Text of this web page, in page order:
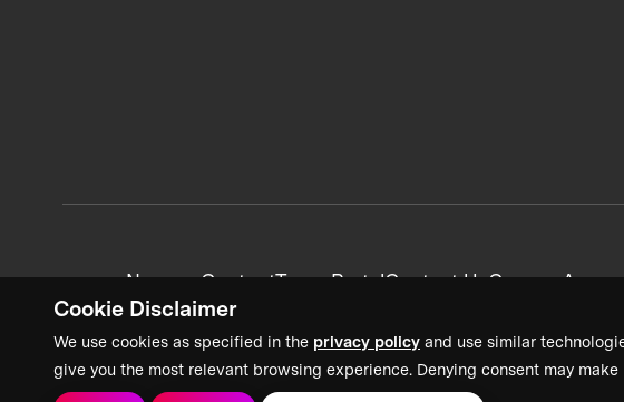
Cookie Disclaimer
We use cookies as specified in the privacy policy and use similar
give you the most relevant browsing experience. Denying consent may
News + ContentTeam PortalContact UsCareers